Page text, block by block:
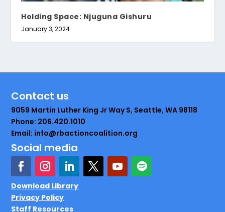
Holding Space: Njuguna Gishuru
January 3, 2024
Contact us
9059 Martin Luther King Jr Way S, Seattle, WA 98118
Phone: 206.420.1010
Email: info@rbactioncoalition.org
Social media
Download Library
Privacy Policy
Staff Resources